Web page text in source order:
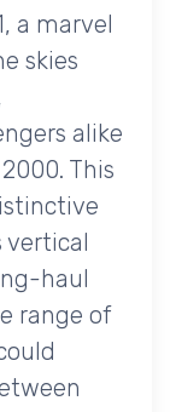
a marvel
skies
alike
This
vertical
haul
range of